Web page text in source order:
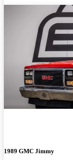
1989 GMC Jimmy